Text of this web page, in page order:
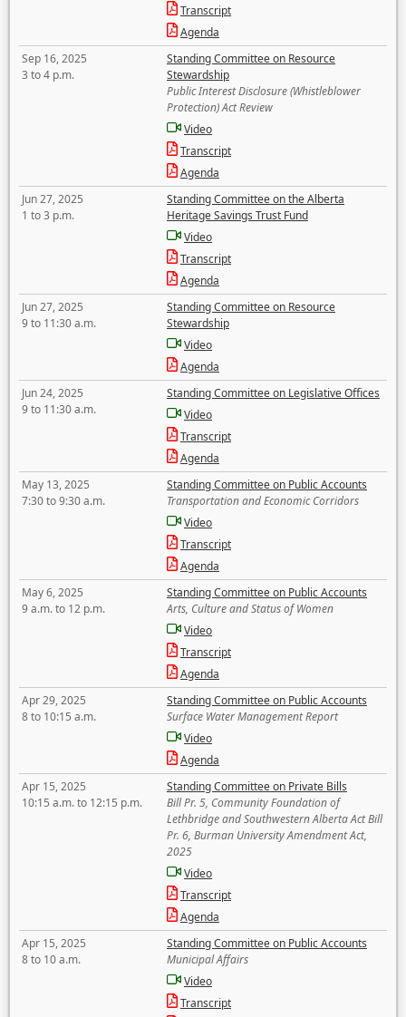
Transcript
Agenda
Sep 16, 2025
3 to 4 p.m.
Standing Committee on Resource
Stewardship
Public Interest Disclosure (Whistleblower
Protection) Act Review
Video
Transcript
Agenda
Jun 27, 2025
1 to 3 p.m.
Standing Committee on the Alberta
Heritage Savings Trust Fund
Video
Transcript
Agenda
Jun 27, 2025
9 to 11:30 a.m.
Standing Committee on Resource
Stewardship
Video
Agenda
Jun 24, 2025
9 to 11:30 a.m.
Standing Committee on Legislative Offices
Video
Transcript
Agenda
May 13, 2025
7:30 to 9:30 a.m.
Standing Committee on Public Accounts
Transportation and Economic Corridors
Video
Transcript
Agenda
May 6, 2025
9 a.m. to 12 p.m.
Standing Committee on Public Accounts
Arts, Culture and Status of Women
Video
Transcript
Agenda
Apr 29, 2025
8 to 10:15 a.m.
Standing Committee on Public Accounts
Surface Water Management Report
Video
Agenda
Apr 15, 2025
10:15 a.m. to 12:15 p.m.
Standing Committee on Private Bills
Bill Pr. 5, Community Foundation of
Lethbridge and Southwestern Alberta Act Bill
Pr. 6, Burman University Amendment Act,
2025
Video
Transcript
Agenda
Apr 15, 2025
8 to 10 a.m.
Standing Committee on Public Accounts
Municipal Affairs
Video
Transcript